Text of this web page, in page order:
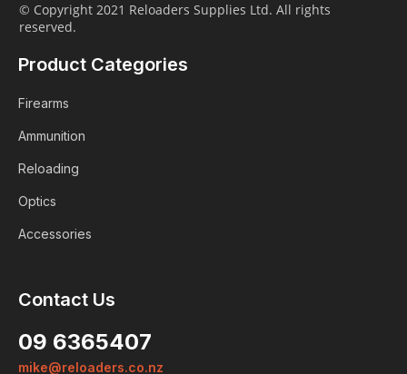
© Copyright 2021 Reloaders Supplies Ltd. All rights
reserved.
Product Categories
Firearms
Ammunition
Reloading
Optics
Accessories
Contact Us
09 6365407
mike@reloaders.co.nz